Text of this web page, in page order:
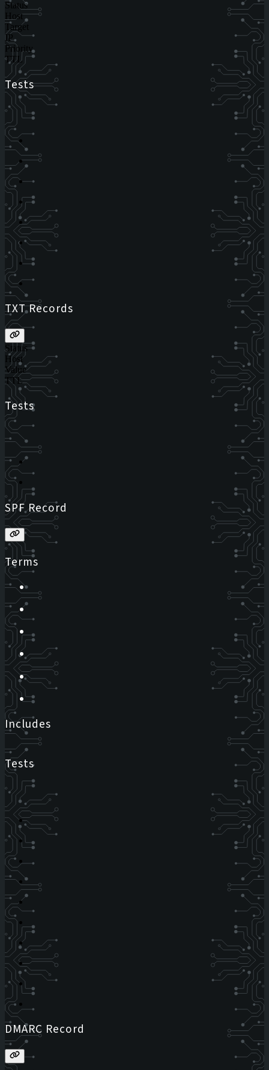
Status
Host
Target
IP
Priority
TTL
Tests
TXT Records
Status
Host
Value
TTL
Tests
SPF Record
Terms
Includes
Tests
DMARC Record